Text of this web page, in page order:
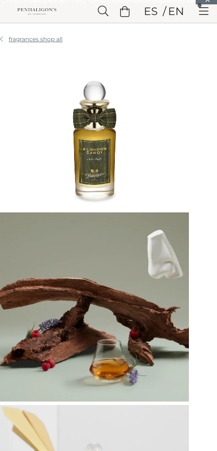
Skip to Header Skip to Main Content Skip to Footer
ES EN
fragrances shop all